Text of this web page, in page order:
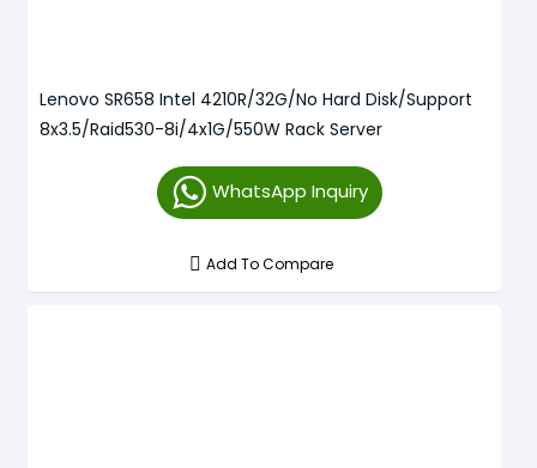
Lenovo SR658 Intel 4210R/32G/No Hard Disk/Support
8x3.5/Raid530-8i/4x1G/550W Rack Server
WhatsApp Inquiry
Add To Compare